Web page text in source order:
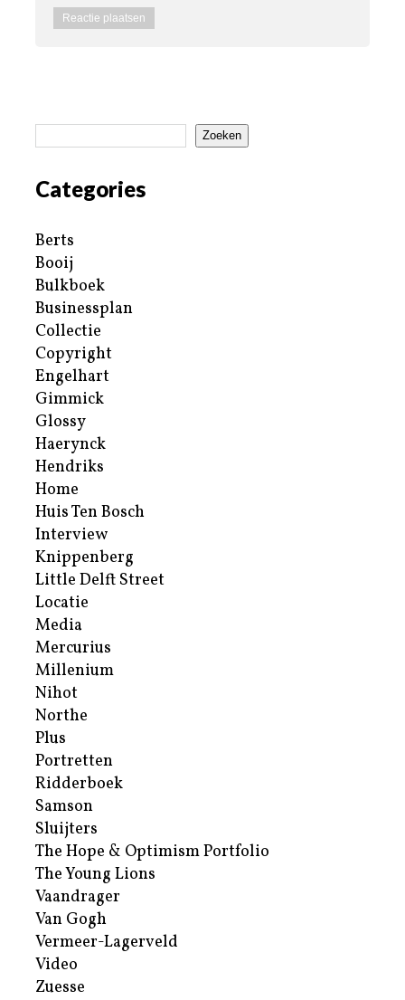
Zoeken
Categories
Berts
Booij
Bulkboek
Businessplan
Collectie
Copyright
Engelhart
Gimmick
Glossy
Haerynck
Hendriks
Home
Huis Ten Bosch
Interview
Knippenberg
Little Delft Street
Locatie
Media
Mercurius
Millenium
Nihot
Northe
Plus
Portretten
Ridderboek
Samson
Sluijters
The Hope & Optimism Portfolio
The Young Lions
Vaandrager
Van Gogh
Vermeer-Lagerveld
Video
Zuesse